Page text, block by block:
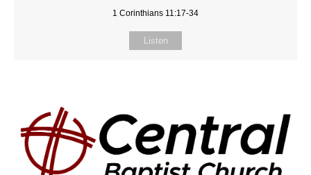
1 Corinthians 11:17-34
Listen